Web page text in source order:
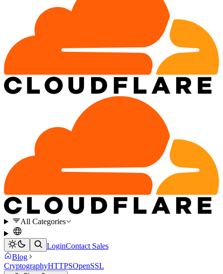
All Categories
LoginContact Sales
Blog
CryptographyHTTPSOpenSSL